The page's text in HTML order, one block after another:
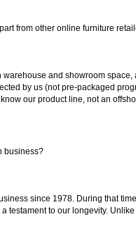
from other online furniture
and showroom
by us (not pre-packaged
our product line, not an
business?
since 1978. During that
testament to our longevity.